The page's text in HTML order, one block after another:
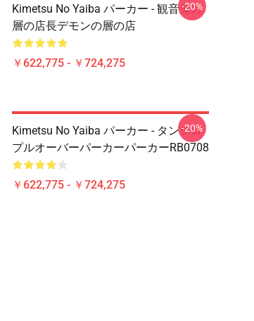
Kimetsu No Yaiba パーカー - 観音鬼の
層の店長デモンの層の店
￥622,775 - ￥724,275
-20%
Kimetsu No Yaiba パーカー - タンジロ
プルオーバーパーカーパーカーRB0708
￥622,775 - ￥724,275
-20%